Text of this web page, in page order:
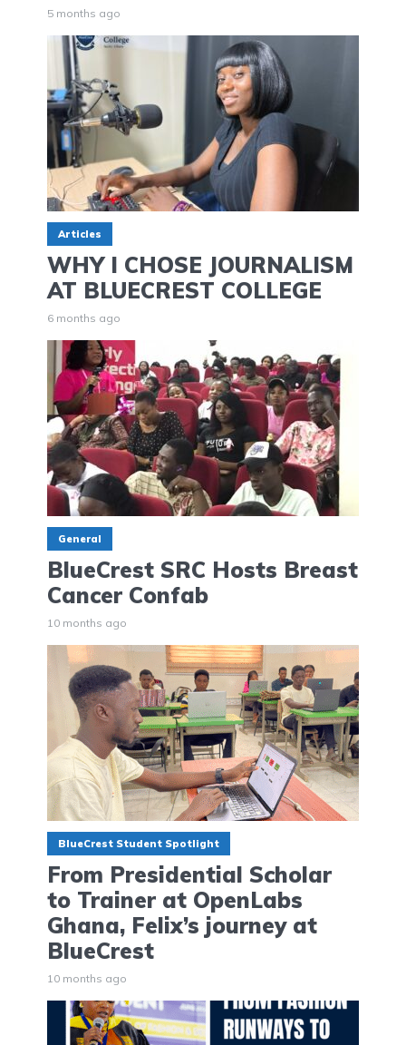
5 months ago
Articles
WHY I CHOSE JOURNALISM
AT BLUECREST COLLEGE
6 months ago
General
BlueCrest SRC Hosts Breast
Cancer Confab
10 months ago
BlueCrest Student Spotlight
From Presidential Scholar
to Trainer at OpenLabs
Ghana, Felix’s journey at
BlueCrest
10 months ago